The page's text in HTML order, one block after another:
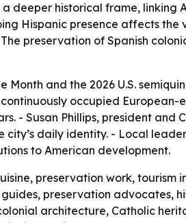
deeper historical frame, linking
Hispanic presence affects the
preservation of Spanish
and the 2026 U.S.
occupied European-
- Susan Phillips, president and
daily identity. - Local
to American development.
preservation work, tourism
preservation advocates,
architecture, Catholic